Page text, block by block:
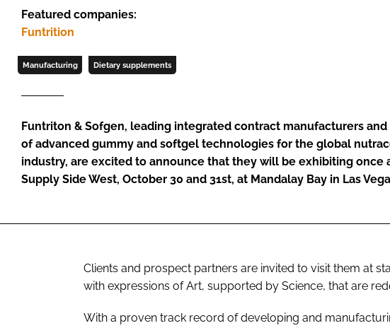
Featured companies:
Funtrition
Manufacturing Dietary supplements
Funtriton & Sofgen, leading integrated contract manufacturers
of advanced gummy and softgel technologies for the global
industry, are excited to announce that they will be exhibiting once
Supply Side West, October 30 and 31st, at Mandalay Bay in Las
Clients and prospect partners are invited to visit them at
with expressions of Art, supported by Science, that are
With a proven track record of developing and